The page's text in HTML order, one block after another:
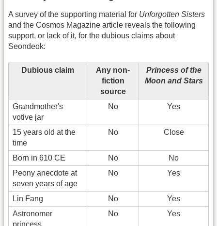
A survey of the supporting material for Unforgotten Sisters
and the Cosmos Magazine article reveals the following
support, or lack of it, for the dubious claims about
Seondeok:
Dubious claim
Any non-
fiction
source
Princess of the
Moon and Stars
Grandmother's
votive jar
No Yes
15 years old at the
time
No Close
Born in 610 CE No
No
Peony anecdote at
seven years of age
No Yes
Lin Fang No
Yes
Astronomer
princess
No Yes